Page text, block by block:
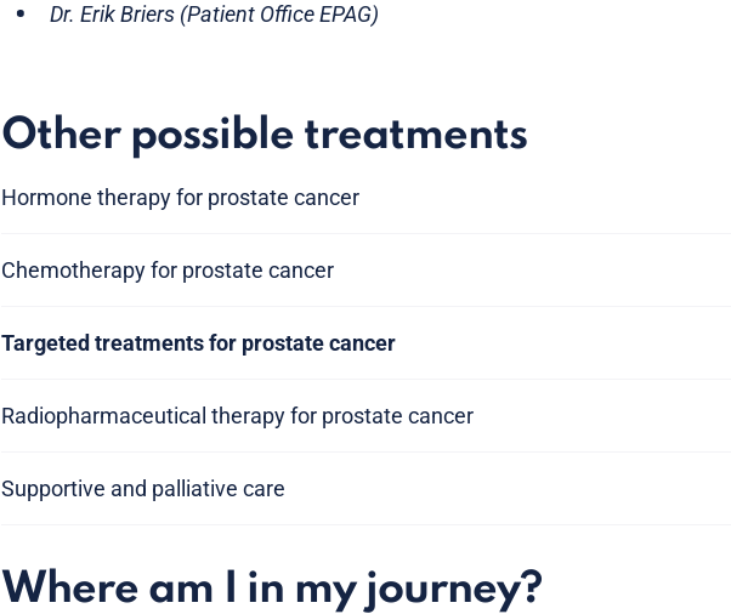
Dr. Erik Briers (Patient Office EPAG)
Other possible treatments
Hormone therapy for prostate cancer
Chemotherapy for prostate cancer
Targeted treatments for prostate cancer
Radiopharmaceutical therapy for prostate cancer
Supportive and palliative care
Where am I in my journey?